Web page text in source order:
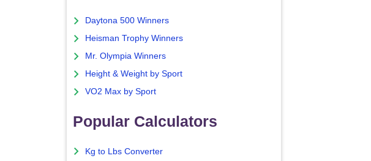
Daytona 500 Winners
Heisman Trophy Winners
Mr. Olympia Winners
Height & Weight by Sport
VO2 Max by Sport
Popular Calculators
Kg to Lbs Converter